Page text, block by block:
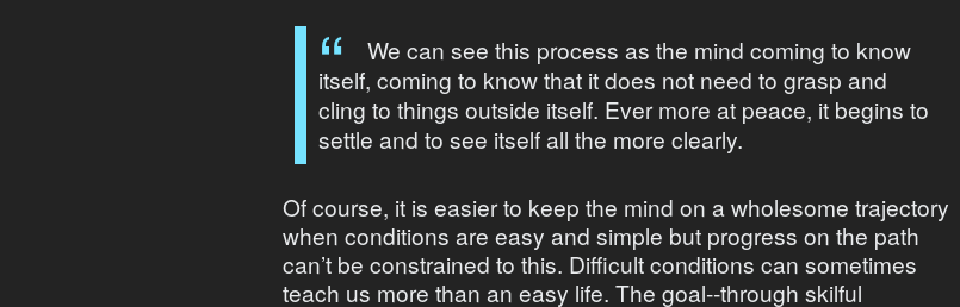
We can see this process as the mind coming to know
itself, coming to know that it does not need to grasp and
cling to things outside itself. Ever more at peace, it begins to
settle and to see itself all the more clearly.
Of course, it is easier to keep the mind on a wholesome trajectory
when conditions are easy and simple but progress on the path
can’t be constrained to this. Difficult conditions can sometimes
teach us more than an easy life. The goal--through skilful